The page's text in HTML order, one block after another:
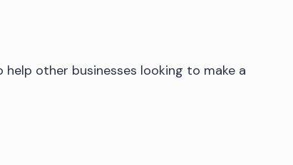
other businesses looking to make a